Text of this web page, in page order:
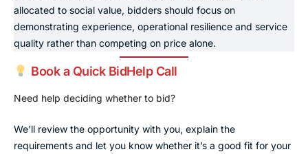
allocated to social value, bidders should focus on
demonstrating experience, operational resilience and service
quality rather than competing on price alone.
Book a Quick BidHelp Call
Need help deciding whether to bid?
We’ll review the opportunity with you, explain the
requirements and let you know whether it’s a good fit for your